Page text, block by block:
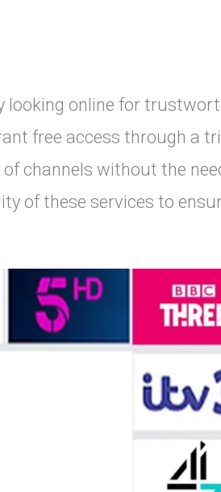
looking online for
free access through a
channels without the
of these services to